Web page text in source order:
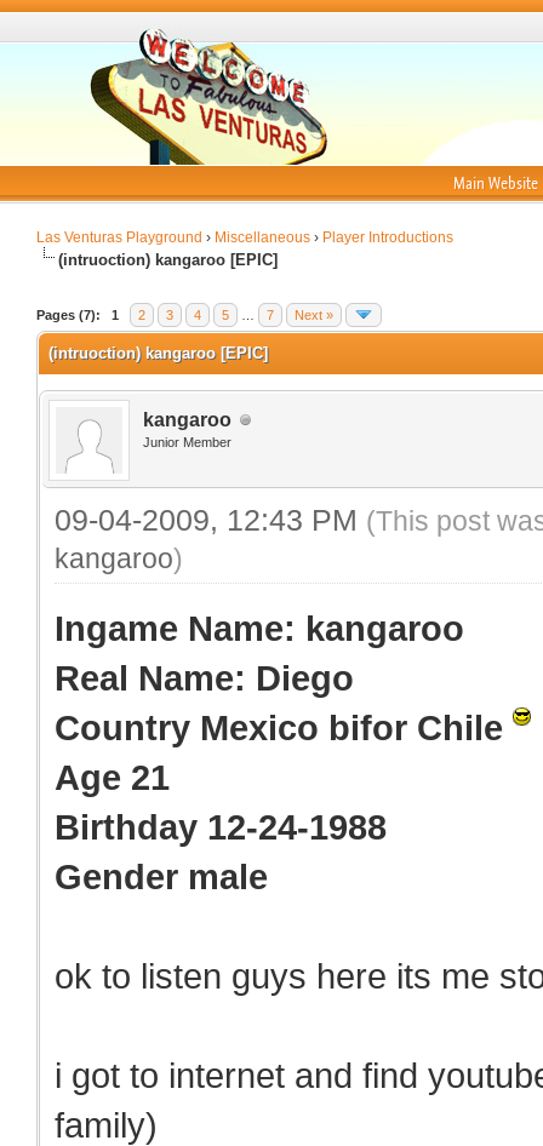
Main Website
Las Venturas Playground › Miscellaneous › Player Introductions
(intruoction) kangaroo [EPIC]
Pages (7): 1 2 3 4 5 7 Next »
(intruoction) kangaroo [EPIC]
kangaroo
Junior Member
09-04-2009, 12:43 PM (This post
kangaroo)
Ingame Name: kangaroo
Real Name: Diego
Country Mexico bifor Chile
Age 21
Birthday 12-24-1988
Gender male
ok to listen guys here its me
i got to internet and find
family)